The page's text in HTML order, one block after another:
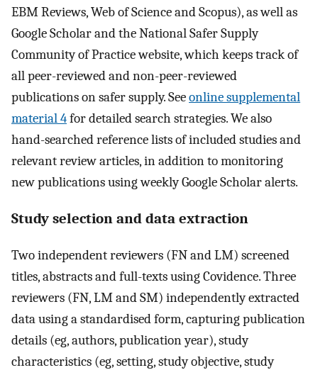
EBM Reviews, Web of Science and Scopus), as well as
Google Scholar and the National Safer Supply
Community of Practice website, which keeps track of
all peer-reviewed and non-peer-reviewed
publications on safer supply. Seeonline supplemental
material 4for detailed search strategies. We also
hand-searched reference lists of included studies and
relevant review articles, in addition to monitoring
new publications using weekly Google Scholar alerts.
Study selection and data extraction
Two independent reviewers (FN and LM) screened
titles, abstracts and full-texts using Covidence. Three
reviewers (FN, LM and SM) independently extracted
data using a standardised form, capturing publication
details (eg, authors, publication year), study
characteristics (eg, setting, study objective, study